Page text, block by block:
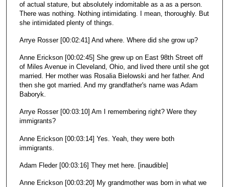
of actual stature, but absolutely indomitable as a as a person.
There was nothing. Nothing intimidating. I mean, thoroughly. But
she intimidated plenty of things.
Arrye Rosser [00:02:41] And where. Where did she grow up?
Anne Erickson [00:02:45] She grew up on East 98th Street off
of Miles Avenue in Cleveland, Ohio, and lived there until she got
married. Her mother was Rosalia Bielowski and her father. And
then she got married. And my grandfather's name was Adam
Baboryk.
Arrye Rosser [00:03:10] Am I remembering right? Were they
immigrants?
Anne Erickson [00:03:14] Yes. Yeah, they were both
immigrants.
Adam Fleder [00:03:16] They met here. [inaudible]
Anne Erickson [00:03:20] My grandmother was born in what we